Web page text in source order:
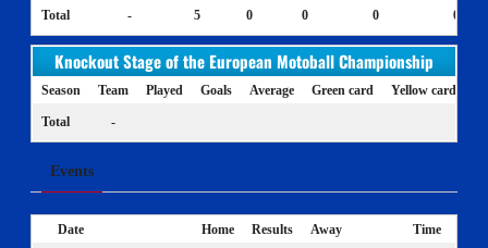
Total - 5 0 0 0 0
Knockout Stage of the European Motoball Championship
Season Team Played Goals Average Green card Yellow card
Total -
Events
Date Home Results Away Time